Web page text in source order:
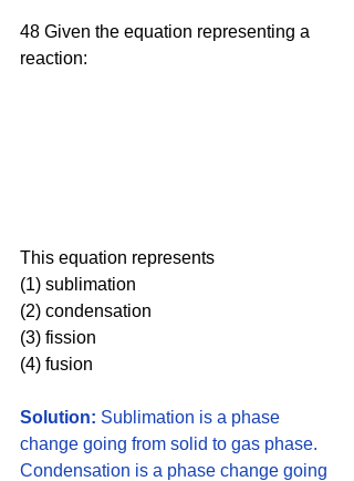
48 Given the equation representing a
reaction:
This equation represents
(1) sublimation
(2) condensation
(3) fission
(4) fusion
Solution: Sublimation is a phase
change going from solid to gas phase.
Condensation is a phase change going